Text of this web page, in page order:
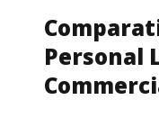
Personal